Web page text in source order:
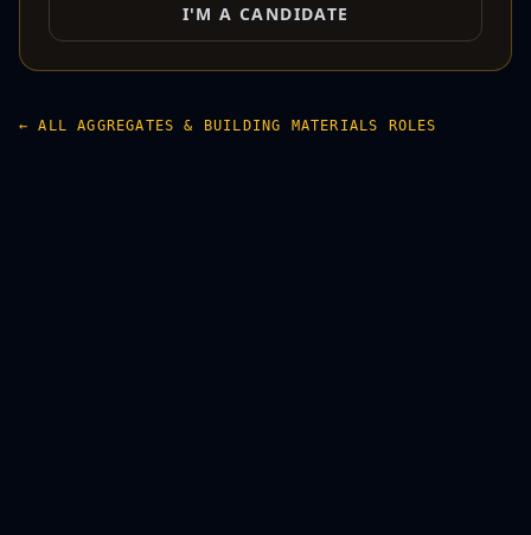
I'M A CANDIDATE
← ALL AGGREGATES & BUILDING MATERIALS ROLES